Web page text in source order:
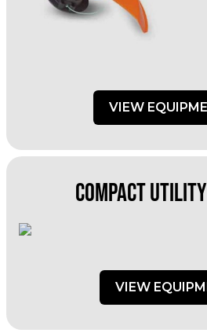
VIEW
Compact
VIEW